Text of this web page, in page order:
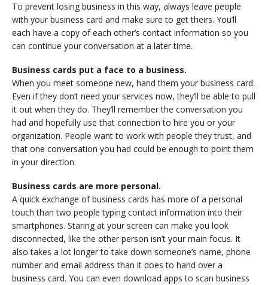
To prevent losing business in this way, always leave people
with your business card and make sure to get theirs. You’ll
each have a copy of each other’s contact information so you
can continue your conversation at a later time.
Business cards put a face to a business.
When you meet someone new, hand them your business card.
Even if they don’t need your services now, they’ll be able to pull
it out when they do. They’ll remember the conversation you
had and hopefully use that connection to hire you or your
organization. People want to work with people they trust, and
that one conversation you had could be enough to point them
in your direction.
Business cards are more personal.
A quick exchange of business cards has more of a personal
touch than two people typing contact information into their
smartphones. Staring at your screen can make you look
disconnected, like the other person isn’t your main focus. It
also takes a lot longer to take down someone’s name, phone
number and email address than it does to hand over a
business card. You can even download apps to scan business